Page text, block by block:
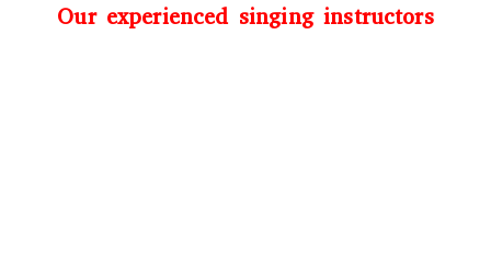
Our experienced singing instructors